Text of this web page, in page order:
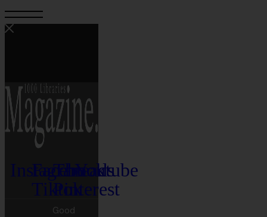
Instagram
Facebook
Threads
Youtube
Tiktok
Pinterest
Good